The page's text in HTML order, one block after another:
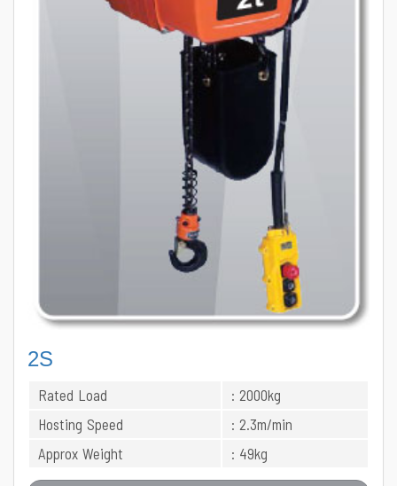
2S
Rated Load
: 2000kg
Hosting Speed
: 2.3m/min
Approx Weight
: 49kg